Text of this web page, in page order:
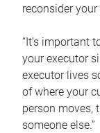
reconsider your
“It’s important
your executor
executor lives
of where your
person moves,
someone else.”